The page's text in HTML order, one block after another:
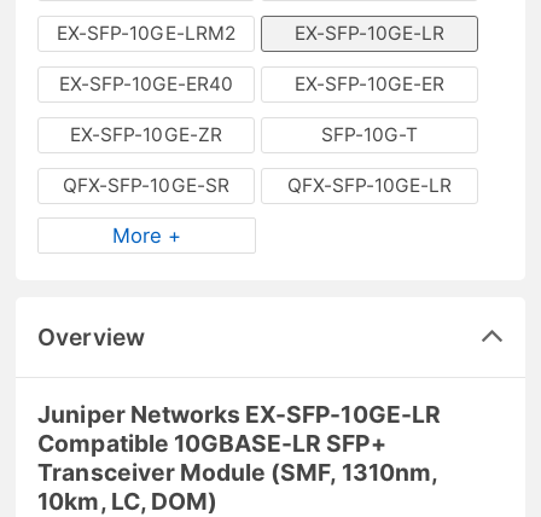
EX-SFP-10GE-LRM2 EX-SFP-10GE-LR
EX-SFP-10GE-ER40 EX-SFP-10GE-ER
EX-SFP-10GE-ZR SFP-10G-T
QFX-SFP-10GE-SR QFX-SFP-10GE-LR
More +
Overview
Juniper Networks EX-SFP-10GE-LR
Compatible 10GBASE-LR SFP+
Transceiver Module (SMF, 1310nm,
10km, LC, DOM)